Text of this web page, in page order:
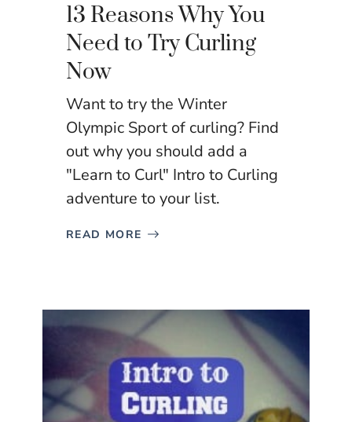
13 Reasons Why You
Need to Try Curling
Now
Want to try the Winter
Olympic Sport of curling? Find
out why you should add a
"Learn to Curl" Intro to Curling
adventure to your list.
READ MORE